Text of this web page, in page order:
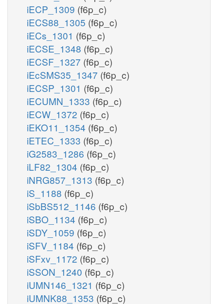
iECP_1309 (f6p_c)
iECS88_1305 (f6p_c)
iECs_1301 (f6p_c)
iECSE_1348 (f6p_c)
iECSF_1327 (f6p_c)
iEcSMS35_1347 (f6p_c)
iECSP_1301 (f6p_c)
iECUMN_1333 (f6p_c)
iECW_1372 (f6p_c)
iEKO11_1354 (f6p_c)
iETEC_1333 (f6p_c)
iG2583_1286 (f6p_c)
iLF82_1304 (f6p_c)
iNRG857_1313 (f6p_c)
iS_1188 (f6p_c)
iSbBS512_1146 (f6p_c)
iSBO_1134 (f6p_c)
iSDY_1059 (f6p_c)
iSFV_1184 (f6p_c)
iSFxv_1172 (f6p_c)
iSSON_1240 (f6p_c)
iUMN146_1321 (f6p_c)
iUMNK88_1353 (f6p_c)